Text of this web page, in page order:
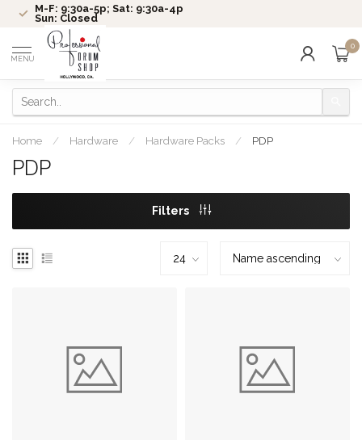
M-F: 9:30a-5p; Sat: 9:30a-4p
Sun: Closed
MENU
0
Home / Hardware / Hardware Packs / PDP
PDP
Filters